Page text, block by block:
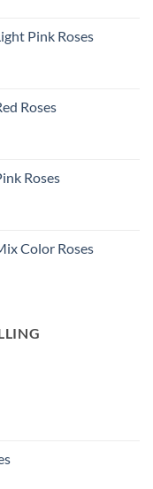
Pink Roses
Roses
Roses
Color Roses